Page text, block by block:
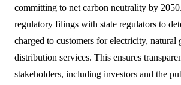
committing to net carbon neutrality by
regulatory filings with state regulators to
charged to customers for electricity, natural
distribution services. This ensures
stakeholders, including investors and the